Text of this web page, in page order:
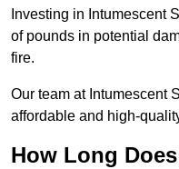
Investing in Intumescent
of pounds in potential
fire.
Our team at Intumescent
affordable and high-
How Long